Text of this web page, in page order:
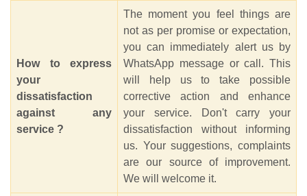
How to express
your
dissatisfaction
against any
service ?
The moment you feel things are
not as per promise or expectation,
you can immediately alert us by
WhatsApp message or call. This
will help us to take possible
corrective action and enhance
your service. Don't carry your
dissatisfaction without informing
us. Your suggestions, complaints
are our source of improvement.
We will welcome it.